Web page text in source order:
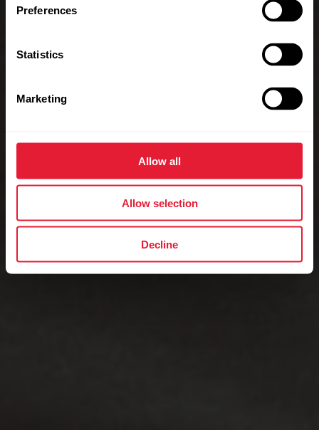
Preferences
Statistics
Marketing
Allow all
Allow selection
Decline